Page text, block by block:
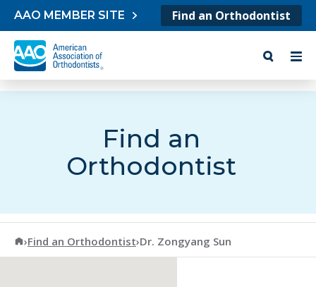
Skip to content
AAO MEMBER SITE Find an Orthodontist
Find an
Orthodontist
American Association of Orthodontists
›Find an Orthodontist›Dr. Zongyang Sun